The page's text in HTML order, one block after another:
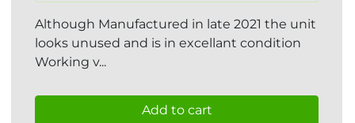
Although Manufactured in late 2021 the unit
looks unused and is in excellant condition
Working v...
Add to cart